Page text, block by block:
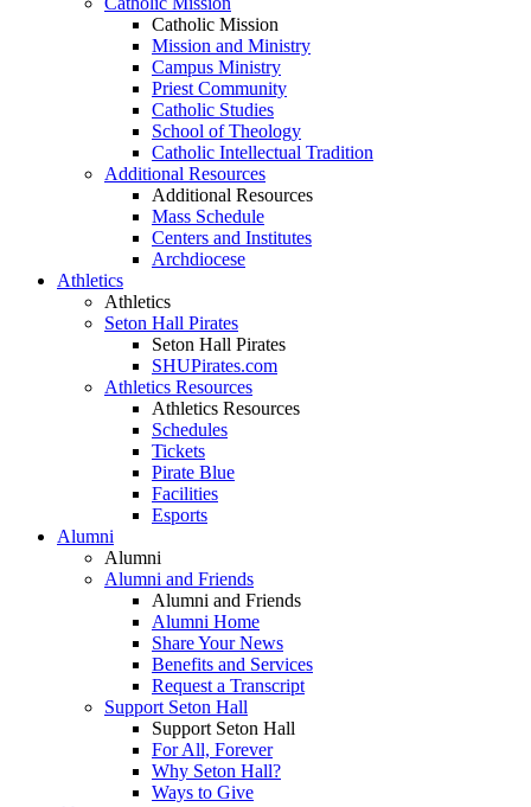
Catholic Mission
Mission and Ministry
Campus Ministry
Priest Community
Catholic Studies
School of Theology
Catholic Intellectual Tradition
Additional Resources
Additional Resources
Mass Schedule
Centers and Institutes
Archdiocese
Athletics
Athletics
Seton Hall Pirates
Seton Hall Pirates
SHUPirates.com
Athletics Resources
Athletics Resources
Schedules
Tickets
Pirate Blue
Facilities
Esports
Alumni
Alumni
Alumni and Friends
Alumni and Friends
Alumni Home
Share Your News
Benefits and Services
Request a Transcript
Support Seton Hall
Support Seton Hall
For All, Forever
Why Seton Hall?
Ways to Give